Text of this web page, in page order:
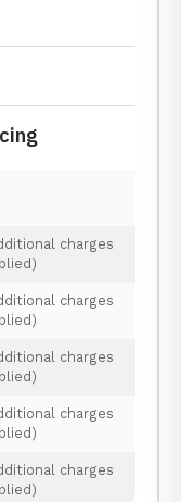
charges
charges
charges
charges
charges